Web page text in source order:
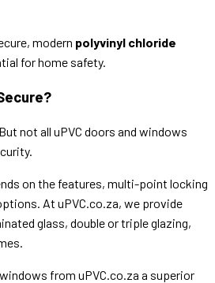
modern polyvinyl chloride
for home safety.
not all uPVC doors and windows
on the features, multi-point locking
At uPVC.co.za, we provide
glass, double or triple glazing,
windows from uPVC.co.za a superior